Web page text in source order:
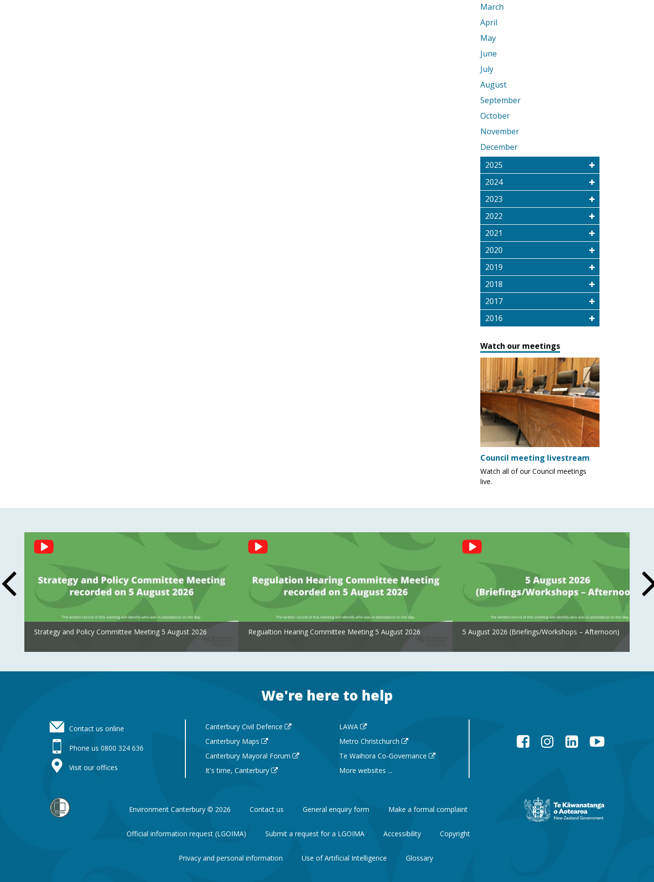
March
April
May
June
July
August
September
October
November
December
2025
2024
2023
2022
2021
2020
2019
2018
2017
2016
Watch our meetings
Council meeting livestream
Watch all of our Council meetings
live.
Strategy and Policy Committee Meeting 5 August 2026 Regualtion Hearing Committee Meeting 5 August 2026 5 August 2026 (Briefings/Workshops – Afternoon)
We're here to help
Contact us online
Phone us 0800 324 636
Visit our offices
Canterbury Civil Defence
Canterbury Maps
Canterbury Mayoral Forum
It's time, Canterbury
LAWA
Metro Christchurch
Te Waihora Co-Governance
More websites ...
FacebookInstagramLinkedInYouTube
Environment Canterbury © 2026 Contact us General enquiry form Make a formal complaint
Official information request (LGOIMA) Submit a request for a LGOIMA Accessibility Copyright
Privacy and personal information Use of Artificial Intelligence Glossary